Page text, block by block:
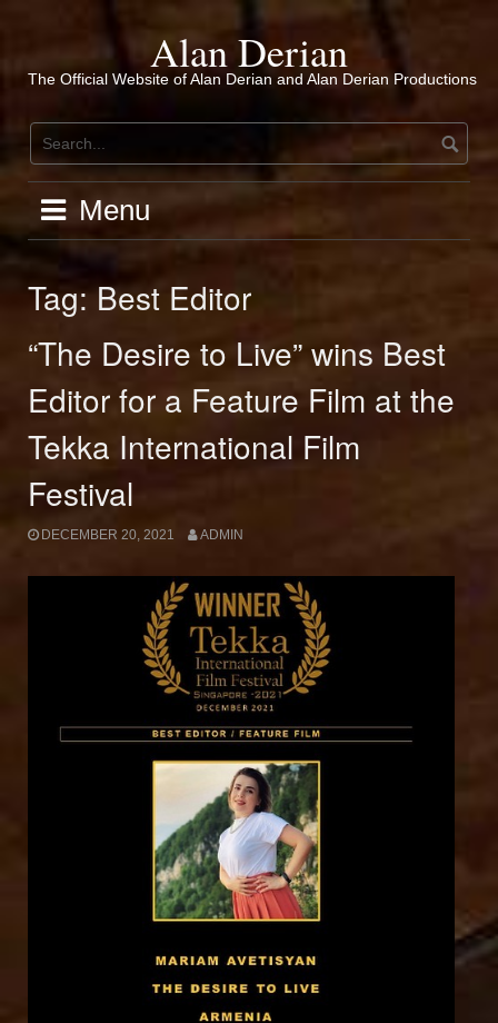
Alan Derian
The Official Website of Alan Derian and Alan Derian Productions
Menu
Tag:Best Editor
“The Desire to Live” wins Best
Editor for a Feature Film at the
Tekka International Film
Festival
DECEMBER 20, 2021 ADMIN